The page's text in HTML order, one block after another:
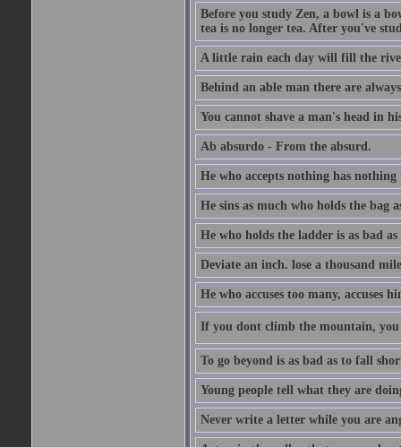
Before you study Zen, a bowl is a
tea is no longer tea. After you've
A little rain each day will fill the
Behind an able man there are
You cannot shave a man's head in
Ab absurdo - From the absurd.
He who accepts nothing has
He sins as much who holds the bag
He who holds the ladder is as bad
Deviate an inch. lose a thousand
He who accuses too many, accuses
If you dont climb the mountain, you
To go beyond is as bad as to fall
Young people tell what they are
Never write a letter while you are